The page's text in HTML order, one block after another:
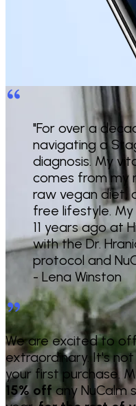
"For over a
navigating a
diagnosis. My
comes from my
raw vegan diet,
free lifestyle.
11 years ago at
with the Dr.
protocol and
- Lena Winston
We are excited to
extraordinary. It's
your first purchase.
15% offany NuCalm